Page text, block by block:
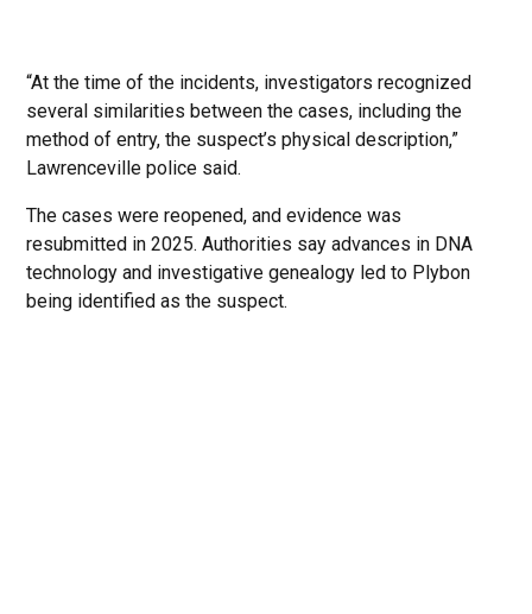
“At the time of the incidents, investigators recognized
several similarities between the cases, including the
method of entry, the suspect’s physical description,”
Lawrenceville police said.
The cases were reopened, and evidence was
resubmitted in 2025. Authorities say advances in DNA
technology and investigative genealogy led to Plybon
being identified as the suspect.